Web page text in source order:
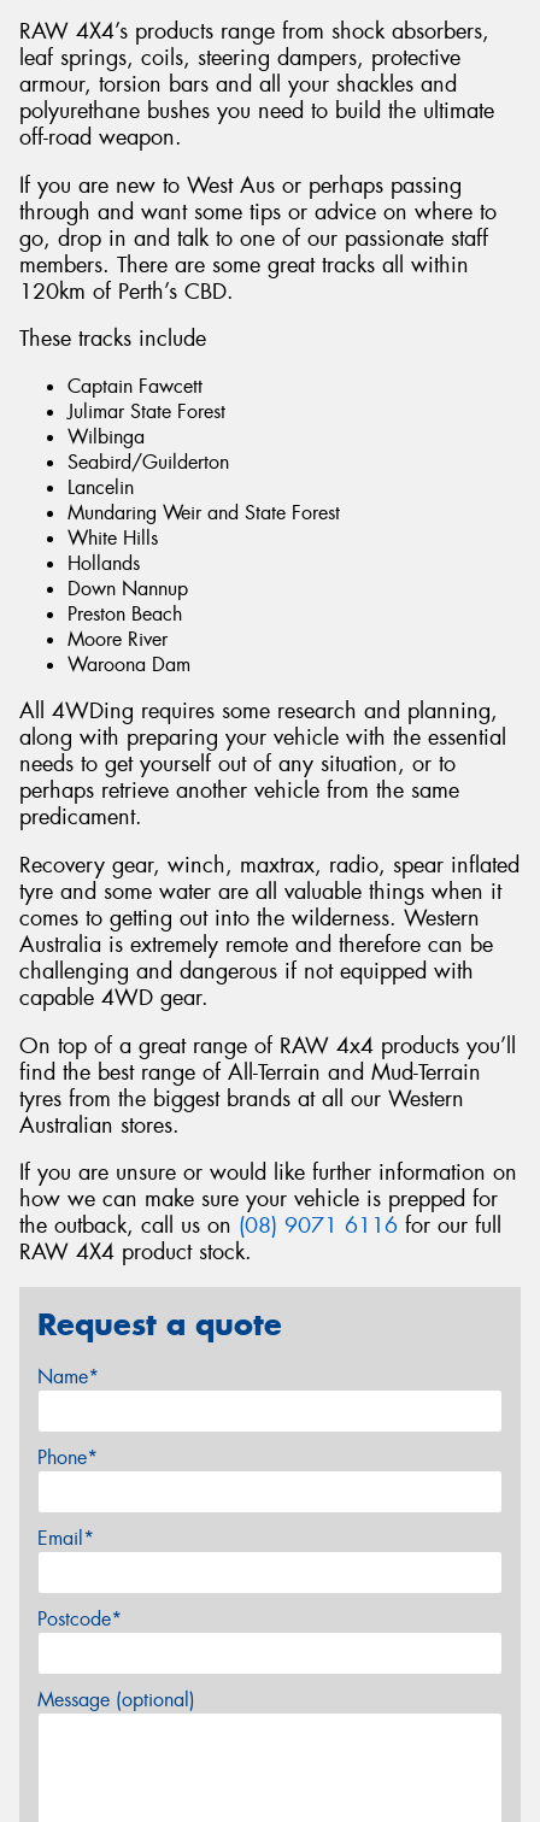
RAW 4X4’s products range from shock absorbers,
leaf springs, coils, steering dampers, protective
armour, torsion bars and all your shackles and
polyurethane bushes you need to build the ultimate
off-road weapon.
If you are new to West Aus or perhaps passing
through and want some tips or advice on where to
go, drop in and talk to one of our passionate staff
members. There are some great tracks all within
120km of Perth’s CBD.
These tracks include
Captain Fawcett
Julimar State Forest
Wilbinga
Seabird/Guilderton
Lancelin
Mundaring Weir and State Forest
White Hills
Hollands
Down Nannup
Preston Beach
Moore River
Waroona Dam
All 4WDing requires some research and planning,
along with preparing your vehicle with the essential
needs to get yourself out of any situation, or to
perhaps retrieve another vehicle from the same
predicament.
Recovery gear, winch, maxtrax, radio, spear inflated
tyre and some water are all valuable things when it
comes to getting out into the wilderness. Western
Australia is extremely remote and therefore can be
challenging and dangerous if not equipped with
capable 4WD gear.
On top of a great range of RAW 4x4 products you’ll
find the best range of All-Terrain and Mud-Terrain
tyres from the biggest brands at all our Western
Australian stores.
If you are unsure or would like further information on
how we can make sure your vehicle is prepped for
the outback, call us on (08) 9071 6116 for our full
RAW 4X4 product stock.
Request a quote
Name*
Phone*
Email*
Postcode*
Message (optional)